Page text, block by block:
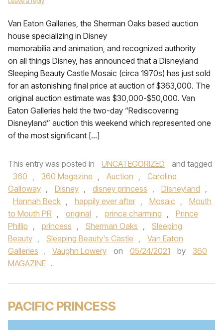
Van Eaton Galleries, the Sherman Oaks based auction
house specializing in Disney
memorabilia and animation, and recognized authority
on all things Disney, has announced that a Disneyland
Sleeping Beauty Castle Mosaic (circa 1970s) has just sold
for an astonishing final price at auction of $363,000. The
original auction estimate was $30,000-$50,000. Van
Eaton Galleries held the two-day “Rediscovering
Disneyland” auction this weekend which represented one
of the most significant […]
This entry was posted in UNCATEGORIZED
and tagged
360 , 360 Magazine , Auction ,
Caroline
Galloway , Disney , disney princess , Disneyland ,
Hannah Beck , happily ever after , Mosaic ,
Mouth
to Mouth PR , original , prince charming ,
Prince
Phillip , princess , Sherman Oaks ,
Sleeping
Beauty , Sleeping Beauty's Castle ,
Van Eaton
Galleries , Vaughn Lowery on 05/24/2021 by
360
MAGAZINE .
PACIFIC PRINCESS